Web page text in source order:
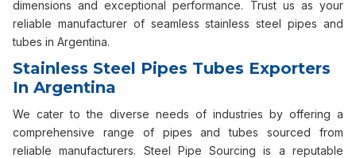
dimensions and exceptional performance. Trust us as your
reliable manufacturer of seamless stainless steel pipes and
tubes in Argentina.
Stainless Steel Pipes Tubes Exporters
In Argentina
We cater to the diverse needs of industries by offering a
comprehensive range of pipes and tubes sourced from
reliable manufacturers. Steel Pipe Sourcing is a reputable